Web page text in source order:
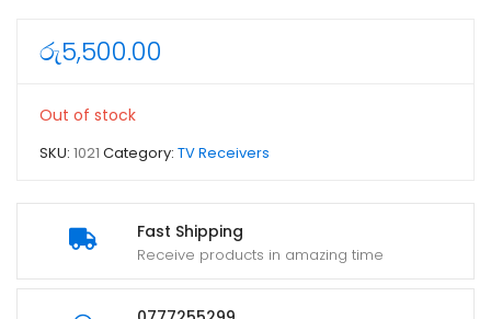
Fast Shipping
Receive products in amazing time
රු5,500.00
Out of stock
SKU: 1021 Category: TV Receivers